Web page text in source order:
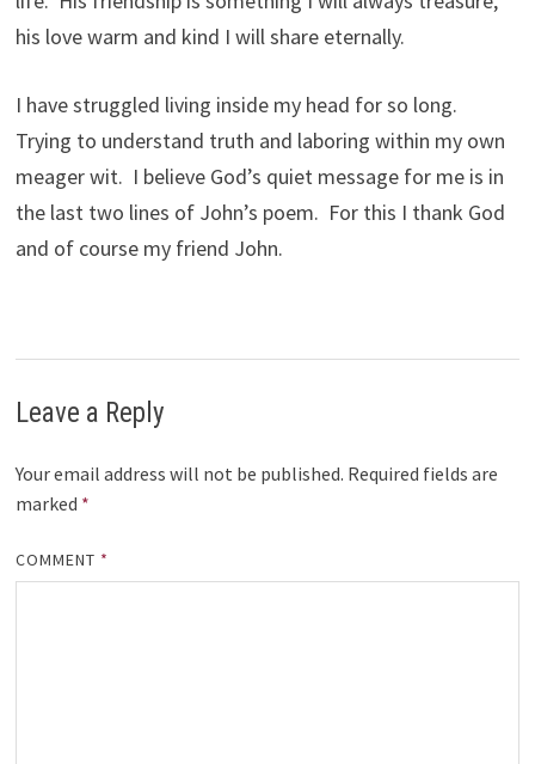
his love warm and kind I will share eternally.
I have struggled living inside my head for so long.
Trying to understand truth and laboring within my own
meager wit. I believe God’s quiet message for me is in
the last two lines of John’s poem. For this I thank God
and of course my friend John.
Leave a Reply
Your email address will not be published. Required fields are
marked *
COMMENT *